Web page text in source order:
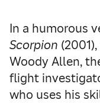
In a humorous
Scorpion
Woody Allen,
flight
who uses his